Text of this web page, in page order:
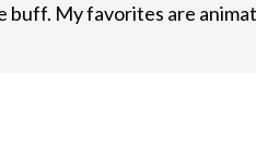
buff. My favorites are